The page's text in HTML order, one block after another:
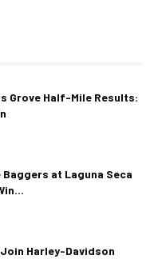
Grove Half-Mile Results:
at Laguna Seca
Harley-Davidson